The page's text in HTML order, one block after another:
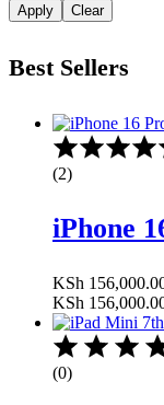
Apply Clear
Best Sellers
(2)
iPhone
KSh
KSh
(0)